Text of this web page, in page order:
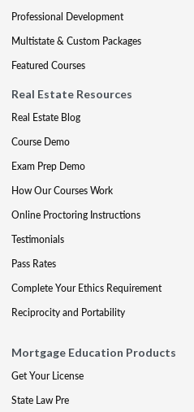
Professional Development
Multistate & Custom Packages
Featured Courses
Real Estate Resources
Real Estate Blog
Course Demo
Exam Prep Demo
How Our Courses Work
Online Proctoring Instructions
Testimonials
Pass Rates
Complete Your Ethics Requirement
Reciprocity and Portability
Mortgage Education Products
Get Your License
State Law Pre